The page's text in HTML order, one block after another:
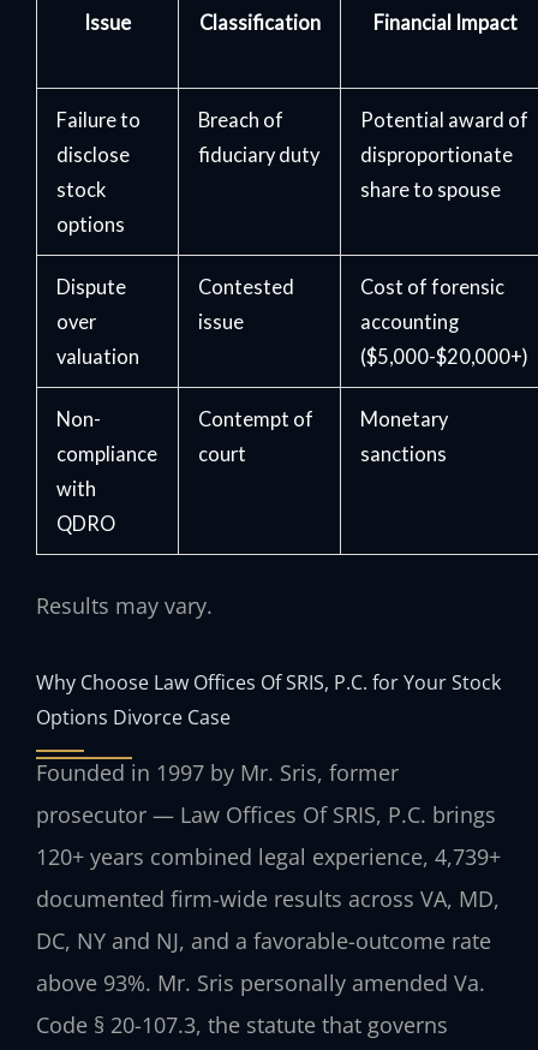
Issue Classification Financial Impact
Failure to
disclose
stock
options
Breach of
fiduciary duty
Potential award of
disproportionate
share to spouse
Dispute
over
valuation
Contested
issue
Cost of forensic
accounting
($5,000-$20,000+)
Non-
compliance
with
QDRO
Contempt of
court
Monetary
sanctions
Results may vary.
Why Choose Law Offices Of SRIS, P.C. for Your Stock
Options Divorce Case
Founded in 1997 by Mr. Sris, former
prosecutor — Law Offices Of SRIS, P.C. brings
120+ years combined legal experience, 4,739+
documented firm-wide results across VA, MD,
DC, NY and NJ, and a favorable-outcome rate
above 93%. Mr. Sris personally amended Va.
Code § 20-107.3, the statute that governs